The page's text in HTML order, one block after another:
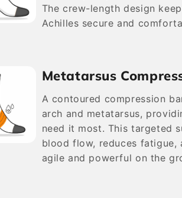
The crew-length design
Achilles secure and
Metatarsus
A contoured compression
arch and metatarsus,
need it most. This targeted
blood flow, reduces fatigue,
agile and powerful on the